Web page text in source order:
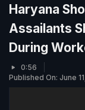
Haryana
Assailants
During
0:56
Published On: June